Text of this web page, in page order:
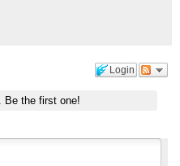
Login
Be the first one!